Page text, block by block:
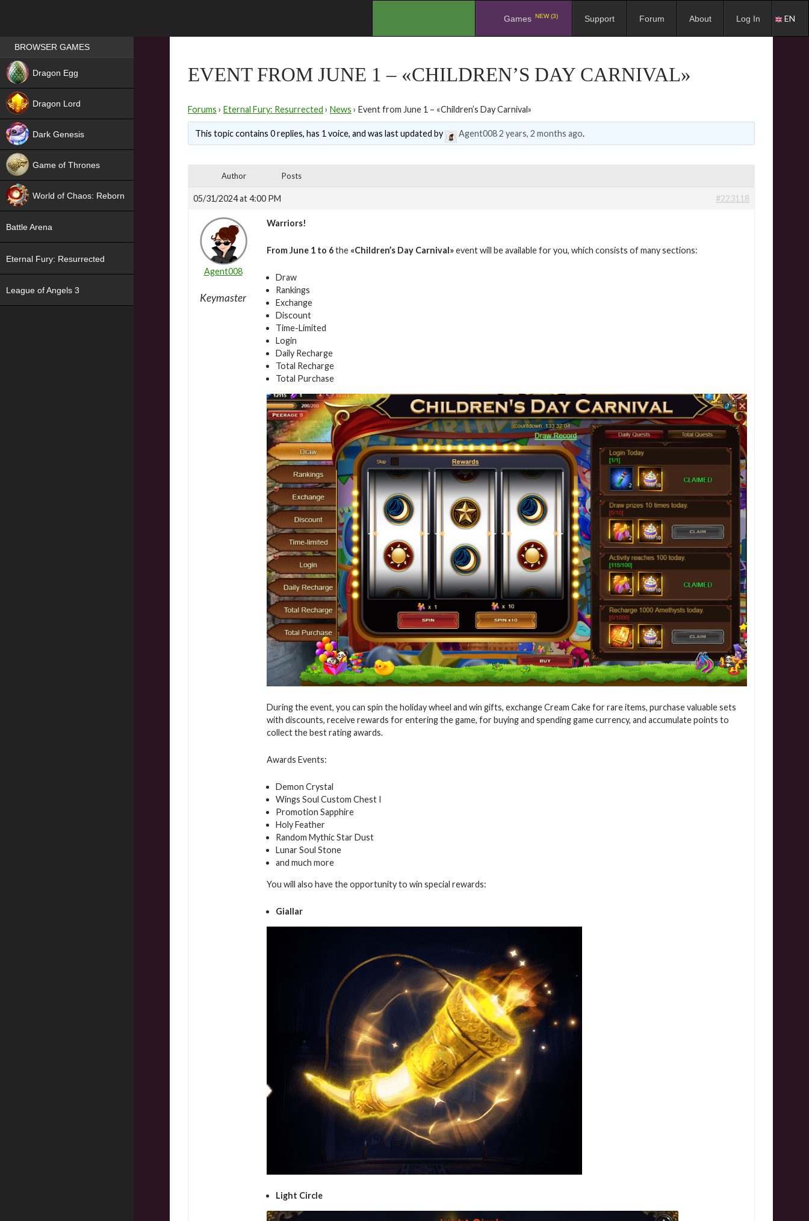
Games NEW (3) Support Forum About Log In EN
EVENT FROM JUNE 1 – «CHILDREN’S DAY CARNIVAL»
Forums › Eternal Fury: Resurrected › News › Event from June 1 – «Children’s Day Carnival»
This topic contains 0 replies, has 1 voice, and was last updated by Agent0082 years, 2 months ago.
Author Posts
05/31/2024 at 4:00 PM #223118
Agent008
Keymaster
Warriors!
From June 1 to 6the «Children’s Day Carnival»event will be available for you, which consists of many sections:
Draw
Rankings
Exchange
Discount
Time-Limited
Login
Daily Recharge
Total Recharge
Total Purchase
During the event, you can spin the holiday wheel and win gifts, exchange Cream Cake for rare items, purchase valuable sets
with discounts, receive rewards for entering the game, for buying and spending game currency, and accumulate points to
collect the best rating awards.
Awards Events:
Demon Crystal
Wings Soul Custom Chest I
Promotion Sapphire
Holy Feather
Random Mythic Star Dust
Lunar Soul Stone
and much more
You will also have the opportunity to win special rewards:
Giallar
Light Circle
Games place
BROWSER GAMES
Dragon Egg
Dragon Lord
Dark Genesis
Game of Thrones
World of Chaos: Reborn
Battle Arena
Eternal Fury: Resurrected
League of Angels 3